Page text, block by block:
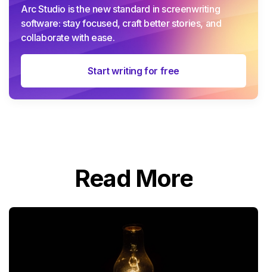
Arc Studio is the new standard in screenwriting
software: stay focused, craft better stories, and
collaborate with ease.
Start writing for free
Read More